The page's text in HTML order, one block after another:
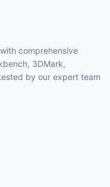
comprehensive
3DMark,
by our expert team